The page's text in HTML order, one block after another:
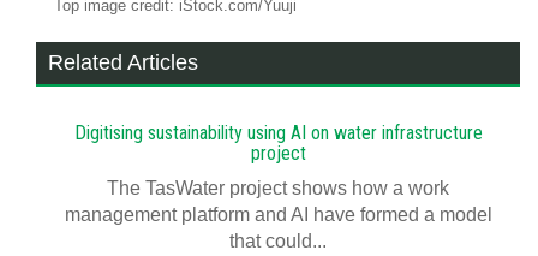
Top image credit: iStock.com/Yuuji
Related Articles
Digitising sustainability using AI on water infrastructure
project
The TasWater project shows how a work
management platform and AI have formed a model
that could...